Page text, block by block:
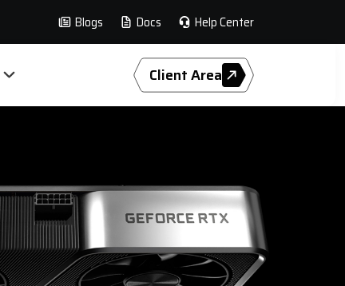
Blogs Docs Help Center
Client Area